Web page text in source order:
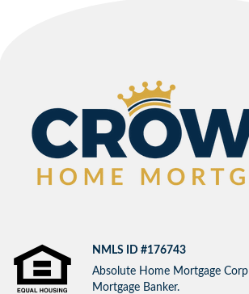
NMLS ID #176743
Absolute Home Mortgage Corp
Mortgage Banker.